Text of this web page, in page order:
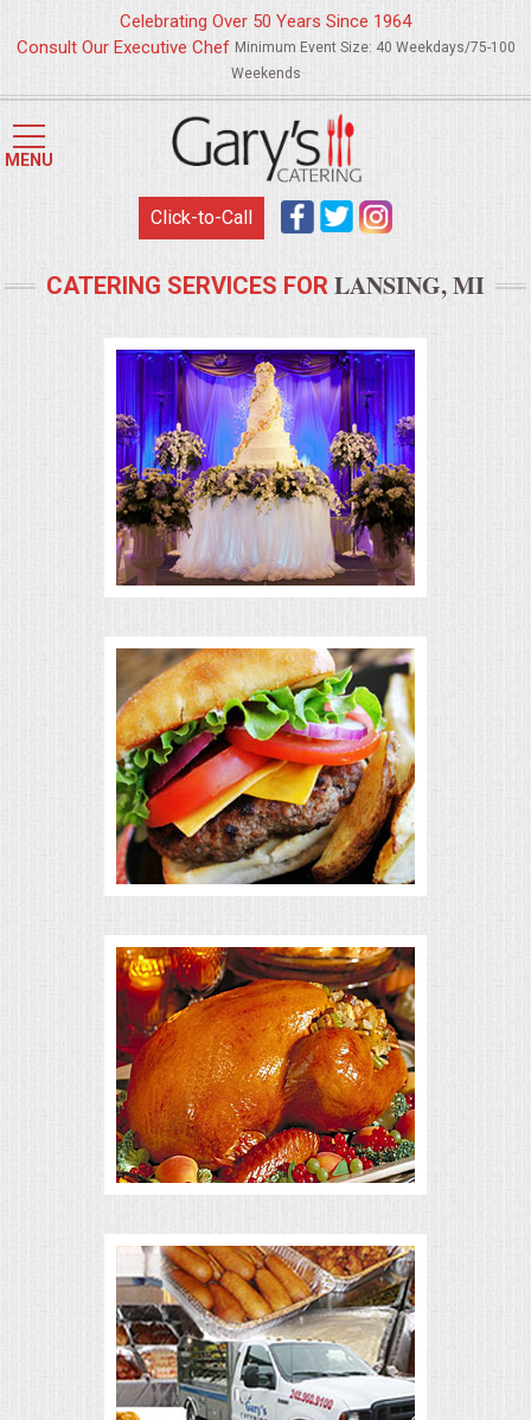
HOME
MENUS
WEDDING CATERING
APPETIZERS
FOOD STATIONS
SUMMER WEDDING BBQS
SUMMER ENTERTAINING
CORPORATE
BREAKFAST
ELEGANT BRUNCH
DELI BUFFET
BOX LUNCHES
THEME BUFFETS
OPEN HOUSE
ALL DAY MEETINGS
HOLIDAY CATERING
BRIDAL/BABY SHOWERS
AFFORDABLE BUFFETS
Celebrating Over 50 Years Since 1964
Consult Our Executive Chef Minimum Event Size: 40 Weekdays/75-100
Weekends
MENU
Click-to-Call
CATERING SERVICES FOR LANSING, MI